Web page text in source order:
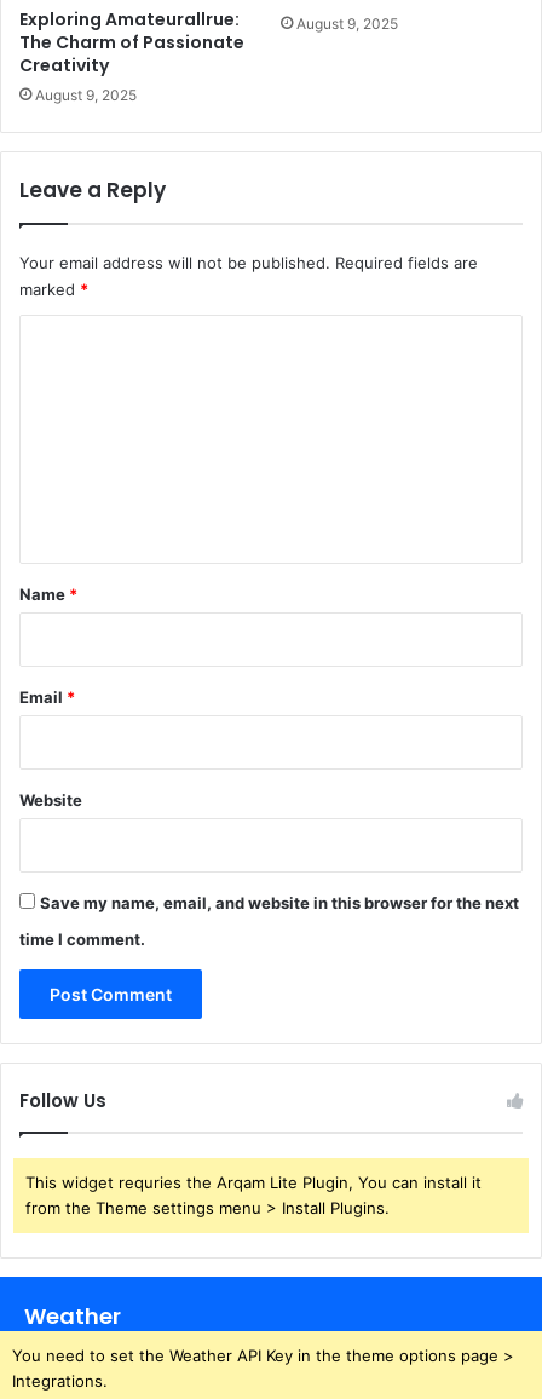
Exploring Amateurallrue:
The Charm of Passionate
Creativity
August 9, 2025
August 9, 2025
Leave a Reply
Your email address will not be published. Required fields are
marked *
*
Name *
Email *
Website
Save my name, email, and website in this browser for the next
time I comment.
Follow Us
This widget requries the Arqam Lite Plugin, You can install it
from the Theme settings menu > Install Plugins.
Weather
You need to set the Weather API Key in the theme options page >
Integrations.